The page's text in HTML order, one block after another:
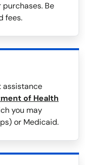
Be
fees.
assistance
of Health
you may
or Medicaid.